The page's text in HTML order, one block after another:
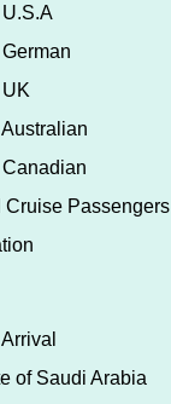
Cruise Passengers
of Saudi Arabia